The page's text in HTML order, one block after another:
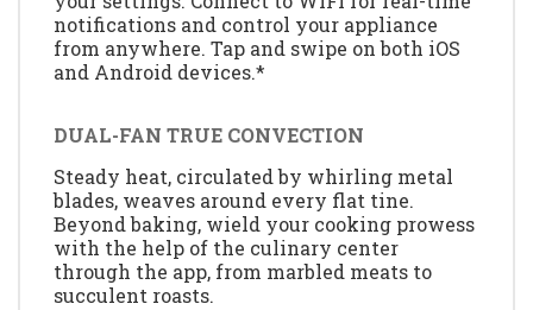
notifications and control your appliance
from anywhere. Tap and swipe on both iOS
and Android devices.*
DUAL-FAN TRUE CONVECTION
Steady heat, circulated by whirling metal
blades, weaves around every flat tine.
Beyond baking, wield your cooking prowess
with the help of the culinary center
through the app, from marbled meats to
succulent roasts.